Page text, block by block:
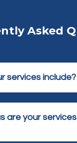
Asked
services include?
are your services